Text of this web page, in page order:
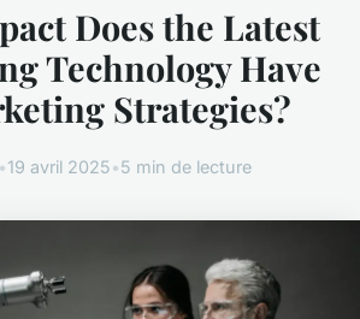
Does the Latest
Technology Have
Strategies?
19 avril 2025•5 min de lecture